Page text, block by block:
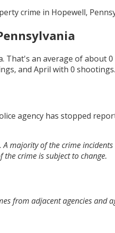
crime in Hopewell,
. That's an average of about0
and April with 0 shootings.
agency has stopped
majority of the crime
the crime is subject to change.
from adjacent agencies and